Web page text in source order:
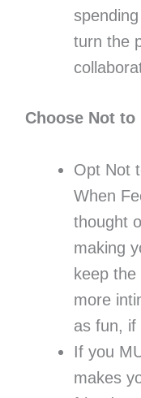
turn the
Choose Not to
Opt Not
When
thought
making
keep
more
as fun, if
If you
makes